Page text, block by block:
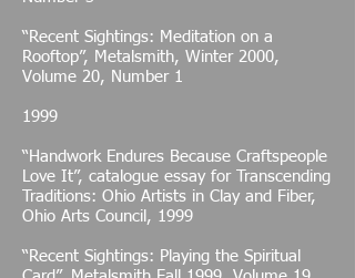
“Recent Sightings: Meditation on a
Rooftop”, Metalsmith, Winter 2000,
Volume 20, Number 1
1999
“Handwork Endures Because Craftspeople
Love It”, catalogue essay for Transcending
Traditions: Ohio Artists in Clay and Fiber,
Ohio Arts Council, 1999
“Recent Sightings: Playing the Spiritual